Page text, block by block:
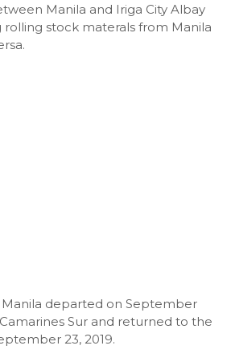
Manila and Iriga City Albay
stock materals from Manila
departed on September
Sur and returned to the
23, 2019.